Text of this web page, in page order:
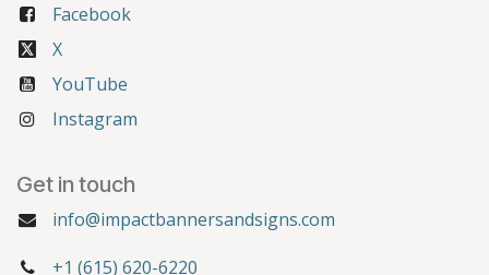
Facebook
X
YouTube
Instagram
Get in touch
info@impactbannersandsigns.com
+1 (615) 620-6220